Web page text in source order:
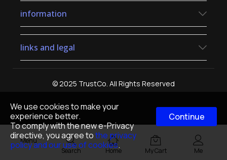
We use cookies to make your
experience better.
To comply with the new e-Privacy
directive, you agree tothe privacy
policy and our use of cookies.
Continue
Menu
Search
Home My Cart Me
information
links and legal
© 2025 TrustCo. All Rights Reserved